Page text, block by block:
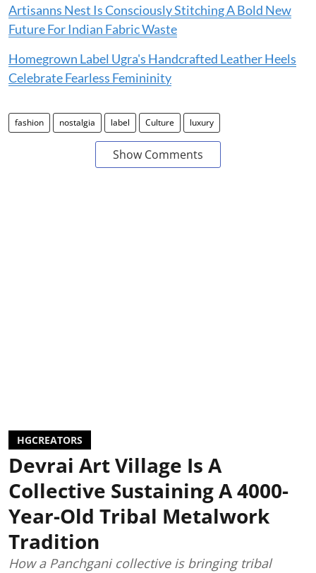
Artisanns Nest Is Consciously Stitching A Bold New
Future For Indian Fabric Waste
Homegrown Label Ugra's Handcrafted Leather Heels
Celebrate Fearless Femininity
fashion nostalgia label Culture luxury
Show Comments
HGCREATORS
Devrai Art Village Is A
Collective Sustaining A 4000-
Year-Old Tribal Metalwork
Tradition
How a Panchgani collective is bringing tribal